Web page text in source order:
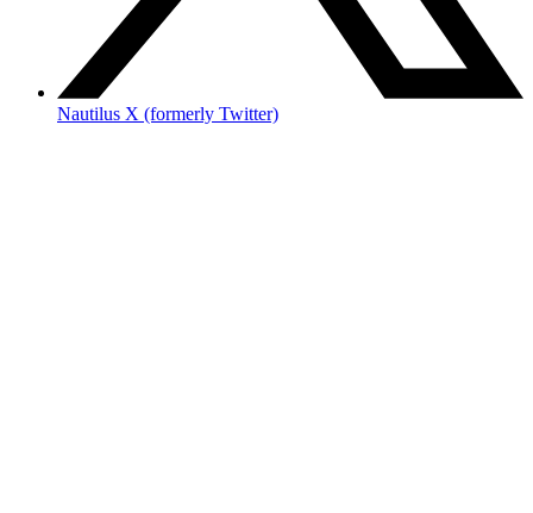
Nautilus X (formerly Twitter)